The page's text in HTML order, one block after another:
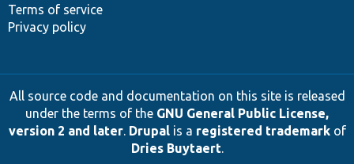
Terms of service
Privacy policy
All source code and documentation on this site is released
under the terms of the GNU General Public License,
version 2 and later. Drupalis a registered trademarkof
Dries Buytaert.